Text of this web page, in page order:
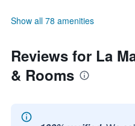
Show all 78 amenities
Reviews for La
& Rooms